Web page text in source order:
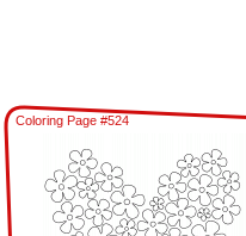
Coloring Page #524